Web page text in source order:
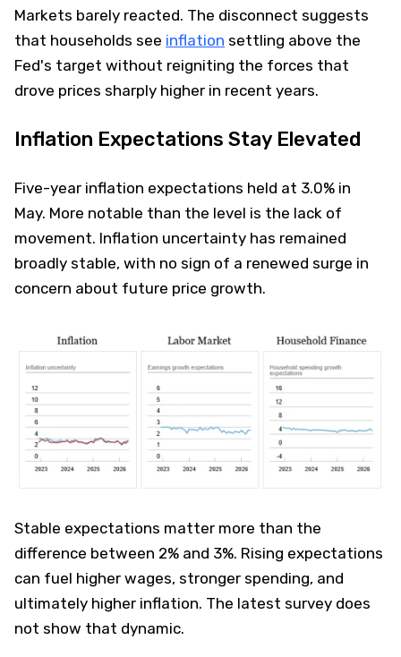
Markets barely reacted. The disconnect suggests
that households see inflation settling above the
Fed's target without reigniting the forces that
drove prices sharply higher in recent years.
Inflation Expectations Stay Elevated
Five-year inflation expectations held at 3.0% in
May. More notable than the level is the lack of
movement. Inflation uncertainty has remained
broadly stable, with no sign of a renewed surge in
concern about future price growth.
Stable expectations matter more than the
difference between 2% and 3%. Rising expectations
can fuel higher wages, stronger spending, and
ultimately higher inflation. The latest survey does
not show that dynamic.